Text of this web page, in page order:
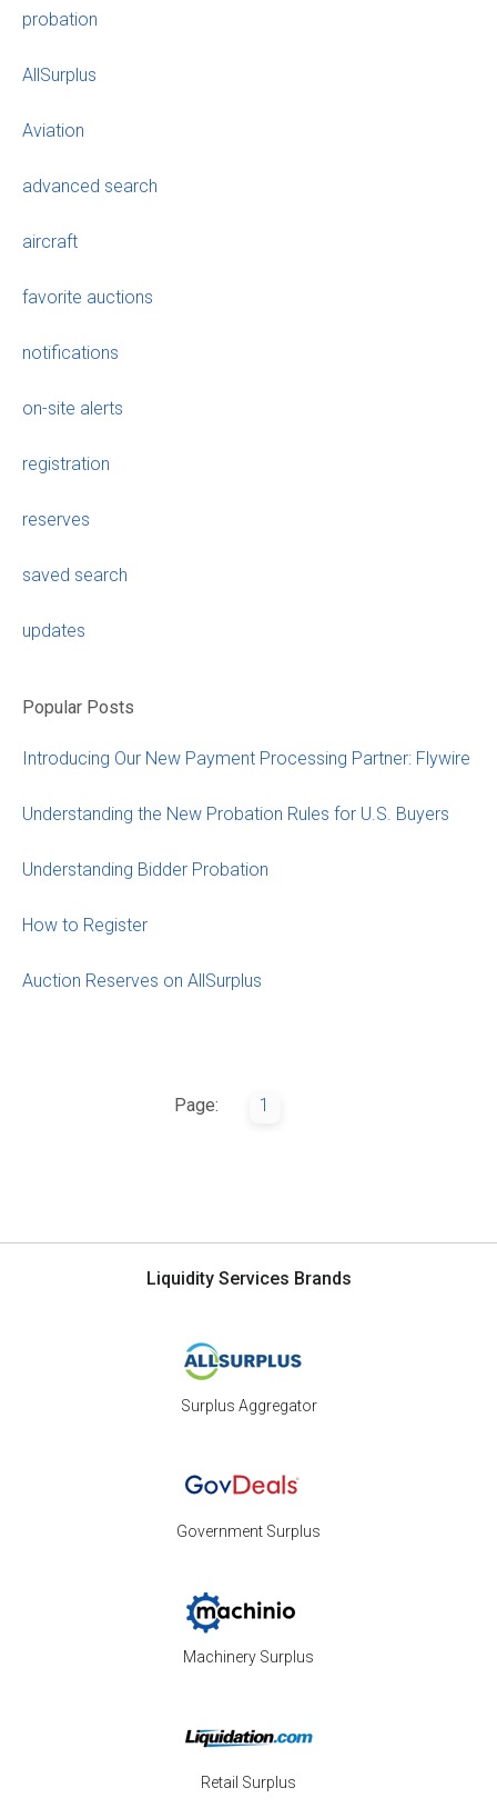
probation
AllSurplus
Aviation
advanced search
aircraft
favorite auctions
notifications
on-site alerts
registration
reserves
saved search
updates
Popular Posts
Introducing Our New Payment Processing Partner: Flywire
Understanding the New Probation Rules for U.S. Buyers
Understanding Bidder Probation
How to Register
Auction Reserves on AllSurplus
Page: 1
Liquidity Services Brands
Surplus Aggregator
Government Surplus
Machinery Surplus
Retail Surplus